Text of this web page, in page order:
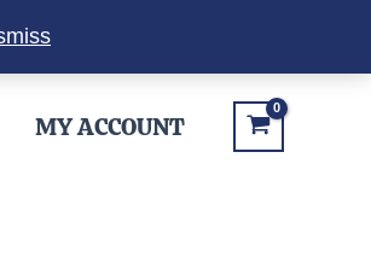
MY ACCOUNT